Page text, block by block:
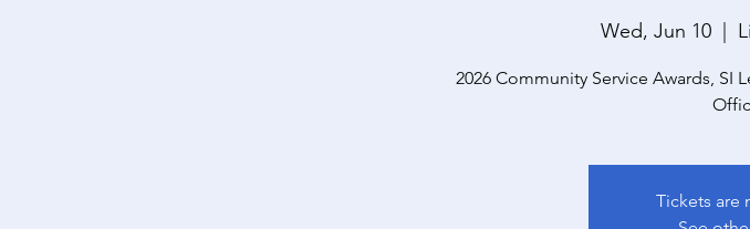
Wed, Jun 10
2026 Community Service Awards, SI
Tickets are